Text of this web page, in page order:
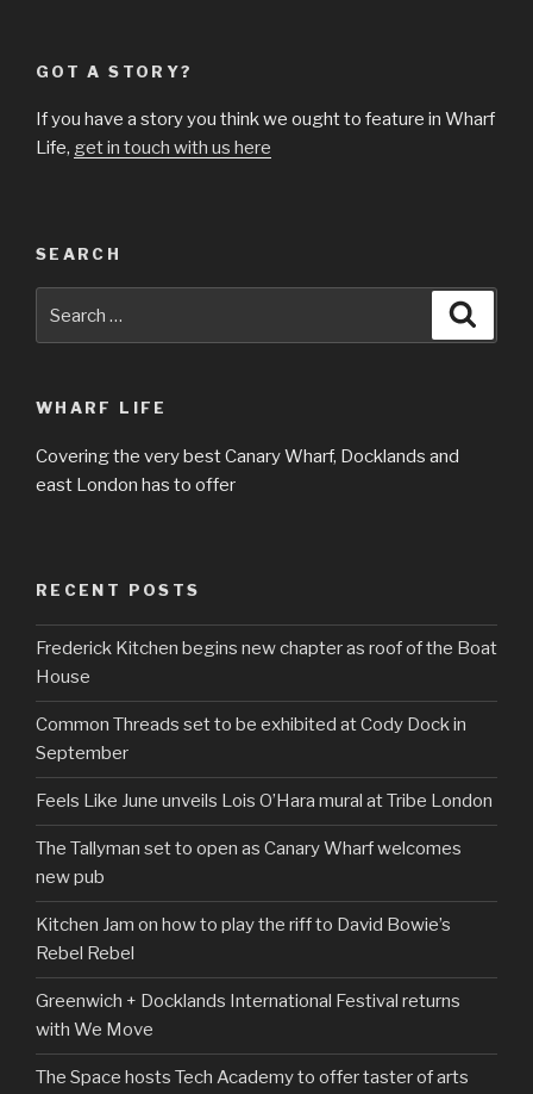
GOT A STORY?
If you have a story you think we ought to feature in Wharf
Life, get in touch with us here
SEARCH
WHARF LIFE
Covering the very best Canary Wharf, Docklands and
east London has to offer
RECENT POSTS
Frederick Kitchen begins new chapter as roof of the Boat
House
Common Threads set to be exhibited at Cody Dock in
September
Feels Like June unveils Lois O’Hara mural at Tribe London
The Tallyman set to open as Canary Wharf welcomes
new pub
Kitchen Jam on how to play the riff to David Bowie’s
Rebel Rebel
Greenwich + Docklands International Festival returns
with We Move
The Space hosts Tech Academy to offer taster of arts